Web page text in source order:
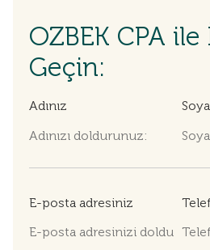
OZBEK CPA
Geçin:
Adınız
E-posta adresiniz